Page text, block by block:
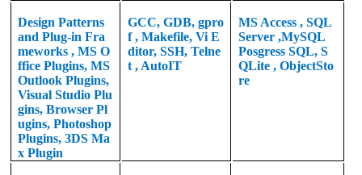
Design Patterns
and Plug-in Fra
meworks , MS O
ffice Plugins, MS
Outlook Plugins,
Visual Studio Plu
gins, Browser Pl
ugins, Photoshop
Plugins, 3DS Ma
x Plugin
GCC, GDB, gpro
f , Makefile, Vi E
ditor, SSH, Telne
t , AutoIT
MS Access , SQL
Server ,MySQL
Posgress SQL, S
QLite , ObjectSto
re